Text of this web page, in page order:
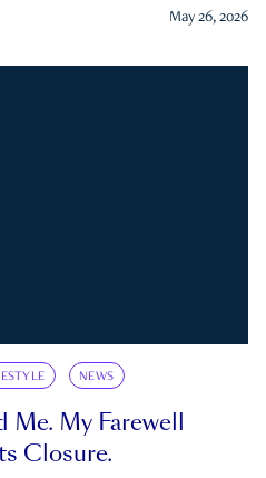
May 26, 2026
NEWS
Me. My Farewell
Closure.